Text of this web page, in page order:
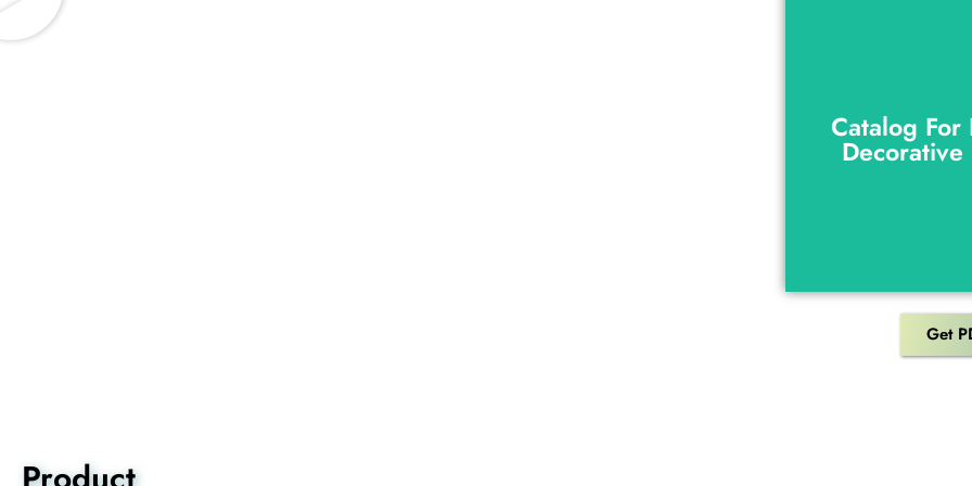
Catalog
Decorative
Decorative
Get